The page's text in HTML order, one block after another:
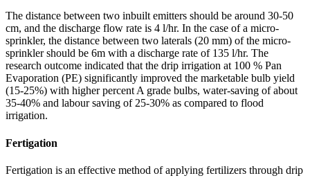
The distance between two inbuilt emitters should be around 30-50
cm, and the discharge flow rate is 4 l/hr. In the case of a micro-
sprinkler, the distance between two laterals (20 mm) of the micro-
sprinkler should be 6m with a discharge rate of 135 l/hr. The
research outcome indicated that the drip irrigation at 100 % Pan
Evaporation (PE) significantly improved the marketable bulb yield
(15-25%) with higher percent A grade bulbs, water-saving of about
35-40% and labour saving of 25-30% as compared to flood
irrigation.
Fertigation
Fertigation is an effective method of applying fertilizers through drip